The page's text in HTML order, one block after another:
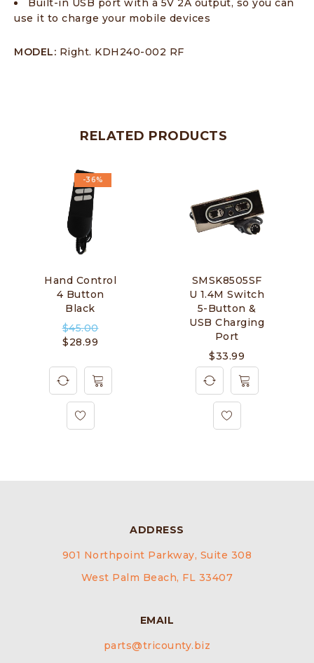
Built-in USB port with a 5V 2A output, so you can
use it to charge your mobile devices
MODEL: Right. KDH240-002 RF
RELATED PRODUCTS
-36%
Hand Control
4 Button
Black
$45.00
$28.99
SMSK8505SF
U 1.4M Switch
5-Button &
USB Charging
Port
$33.99
ADDRESS
901 Northpoint Parkway, Suite 308
West Palm Beach, FL 33407
EMAIL
parts@tricounty.biz